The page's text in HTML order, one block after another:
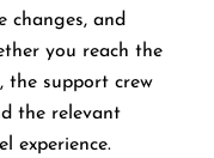
changes, and
you reach the
the support crew
the relevant
experience.